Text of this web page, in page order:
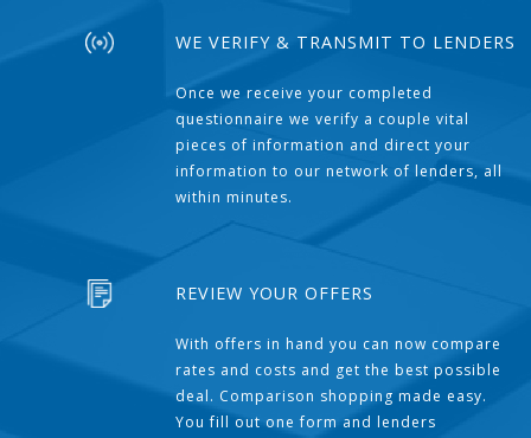
WE VERIFY & TRANSMIT TO LENDERS
Once we receive your completed
questionnaire we verify a couple vital
pieces of information and direct your
information to our network of lenders, all
within minutes.
REVIEW YOUR OFFERS
With offers in hand you can now compare
rates and costs and get the best possible
deal. Comparison shopping made easy.
You fill out one form and lenders